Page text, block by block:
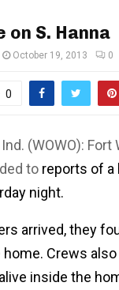
on S. Hanna
October 19, 2013 0
0
Ind. (WOWO):
to reports of a
night.
arrived, they
Crews
inside the